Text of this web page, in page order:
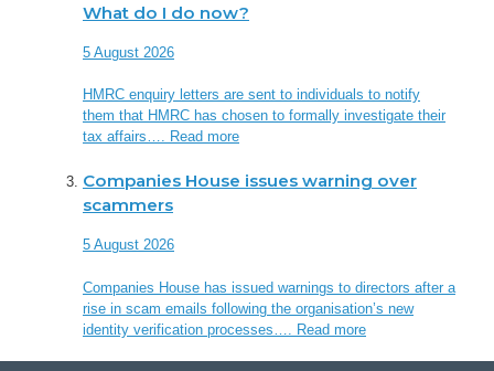
What do I do now?
5 August 2026
HMRC enquiry letters are sent to individuals to notify
them that HMRC has chosen to formally investigate their
tax affairs…. Read more
Companies House issues warning over
scammers
5 August 2026
Companies House has issued warnings to directors after a
rise in scam emails following the organisation’s new
identity verification processes…. Read more